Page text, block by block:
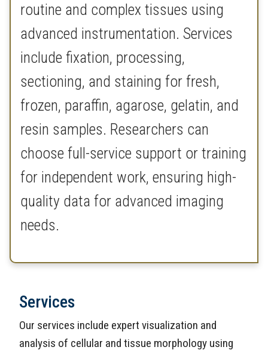
routine and complex tissues using
advanced instrumentation. Services
include fixation, processing,
sectioning, and staining for fresh,
frozen, paraffin, agarose, gelatin, and
resin samples. Researchers can
choose full-service support or training
for independent work, ensuring high-
quality data for advanced imaging
needs.
Services
Our services include expert visualization and
analysis of cellular and tissue morphology using